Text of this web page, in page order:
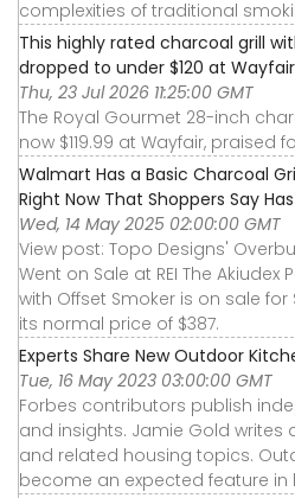
complexities of traditional
This highly rated charcoal grill
dropped to under $120 at Wayfair
Thu, 23 Jul 2026 11:25:00 GMT
The Royal Gourmet 28-inch
now $119.99 at Wayfair, praised
Walmart Has a Basic Charcoal
Right Now That Shoppers Say
Wed, 14 May 2025 02:00:00 GMT
View post: Topo Designs'
Went on Sale at REI The
with Offset Smoker is on sale for
its normal price of $387.
Experts Share New Outdoor
Tue, 16 May 2023 03:00:00 GMT
Forbes contributors publish
and insights. Jamie Gold writes
and related housing topics.
become an expected feature in